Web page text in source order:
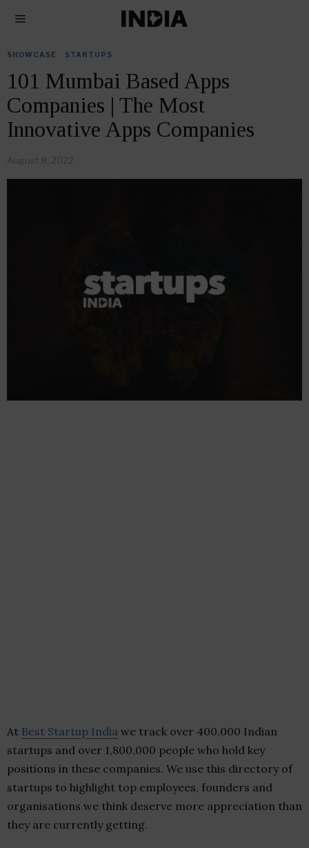
SHOWCASE STARTUPS
101 Mumbai Based Apps
Companies | The Most
Innovative Apps Companies
August 8, 2022
At Best Startup India we track over 400,000 Indian
startups and over 1,800,000 people who hold key
positions in these companies. We use this directory of
startups to highlight top employees, founders and
organisations we think deserve more appreciation than
they are currently getting.